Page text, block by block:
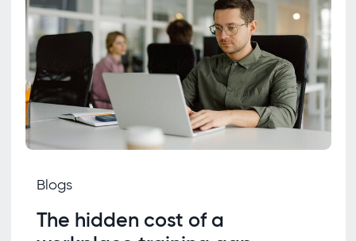
Blogs
The hidden cost of a